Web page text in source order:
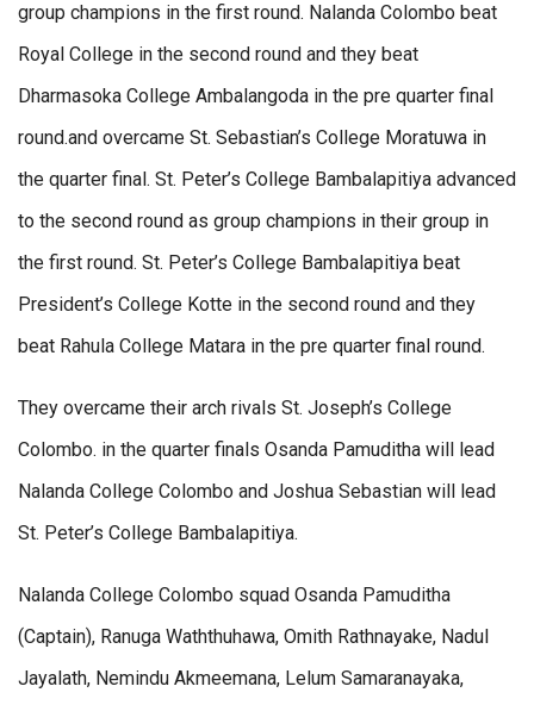
group champions in the first round. Nalanda Colombo beat
Royal College in the second round and they beat
Dharmasoka College Ambalangoda in the pre quarter final
round.and overcame St. Sebastian’s College Moratuwa in
the quarter final. St. Peter’s College Bambalapitiya advanced
to the second round as group champions in their group in
the first round. St. Peter’s College Bambalapitiya beat
President’s College Kotte in the second round and they
beat Rahula College Matara in the pre quarter final round.
They overcame their arch rivals St. Joseph’s College
Colombo. in the quarter finals Osanda Pamuditha will lead
Nalanda College Colombo and Joshua Sebastian will lead
St. Peter’s College Bambalapitiya.
Nalanda College Colombo squad Osanda Pamuditha
(Captain), Ranuga Waththuhawa, Omith Rathnayake, Nadul
Jayalath, Nemindu Akmeemana, Lelum Samaranayaka,